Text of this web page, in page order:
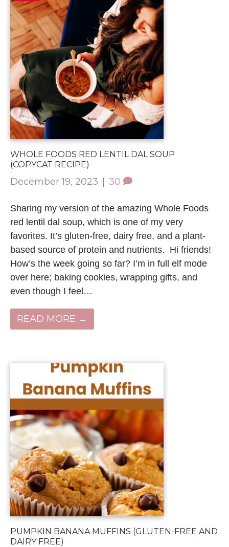
WHOLE FOODS RED LENTIL DAL SOUP
(COPYCAT RECIPE)
December 19, 2023 | 30
Sharing my version of the amazing Whole Foods
red lentil dal soup, which is one of my very
favorites. It’s gluten-free, dairy free, and a plant-
based source of protein and nutrients. Hi friends!
How’s the week going so far? I’m in full elf mode
over here; baking cookies, wrapping gifts, and
even though I feel…
READ MORE →
PUMPKIN BANANA MUFFINS (GLUTEN-FREE AND
DAIRY FREE)